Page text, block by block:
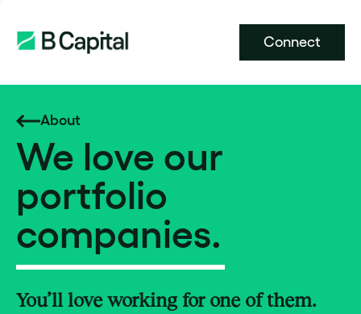
Connect
About
We love our
portfolio
companies.
You’ll love working for one of them.